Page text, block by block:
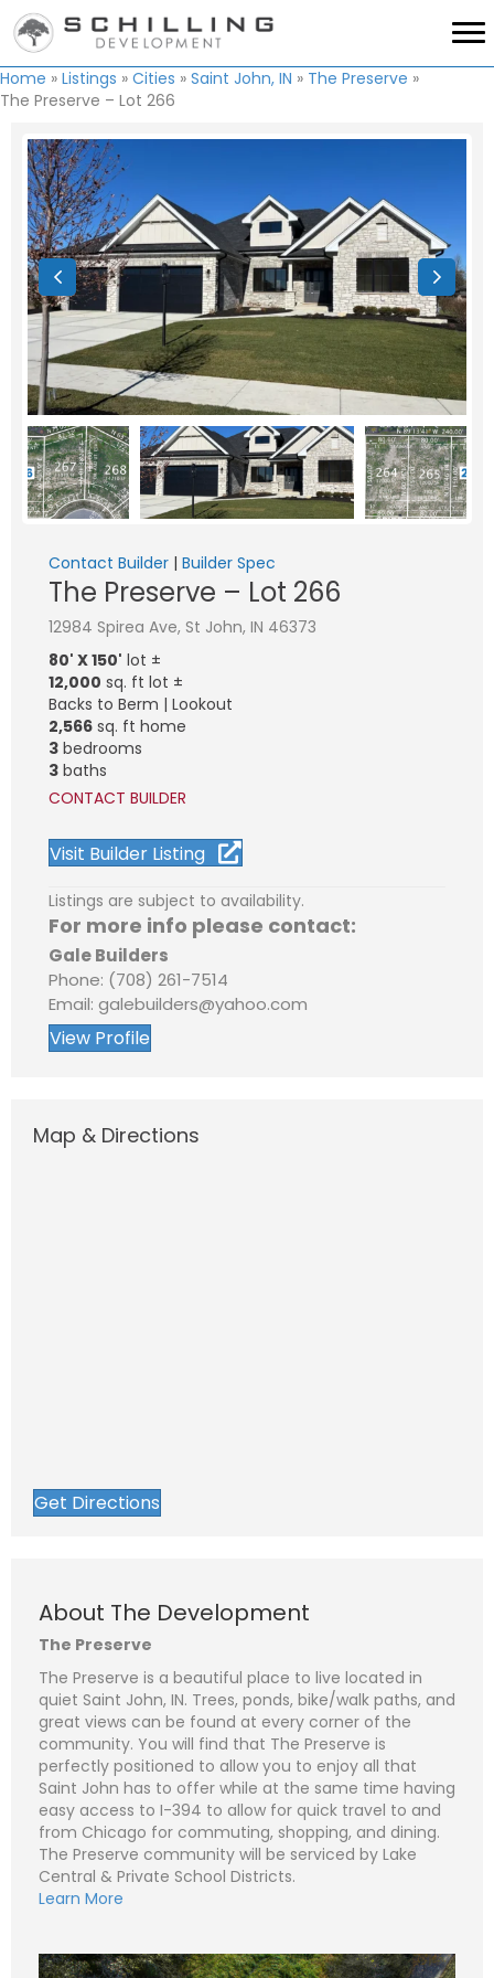
Home » Listings » Cities » Saint John, IN » The Preserve »
The Preserve – Lot 266
Contact Builder | Builder Spec
The Preserve – Lot 266
12984 Spirea Ave, St John, IN 46373
80' X 150' lot ±
12,000 sq. ft lot ±
Backs to Berm | Lookout
2,566 sq. ft home
3 bedrooms
3 baths
CONTACT BUILDER
Visit Builder Listing
Listings are subject to availability.
For more info please contact:
Gale Builders
Phone: (708) 261-7514
Email: galebuilders@yahoo.com
View Profile
About The Development
The Preserve
The Preserve is a beautiful place to live located in
quiet Saint John, IN. Trees, ponds, bike/walk paths, and
great views can be found at every corner of the
community. You will find that The Preserve is
perfectly positioned to allow you to enjoy all that
Saint John has to offer while at the same time having
easy access to I-394 to allow for quick travel to and
from Chicago for commuting, shopping, and dining.
The Preserve community will be serviced by Lake
Central & Private School Districts.
Learn More
Map & Directions
Get Directions
N
a
m
e
*
P
h
o
n
e
E
m
a
l
S
u
j
e
C
o
t
o